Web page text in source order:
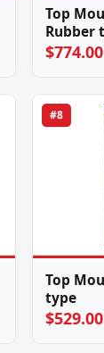
Top
Rubber
$774.00
#8
Top
type
$529.00